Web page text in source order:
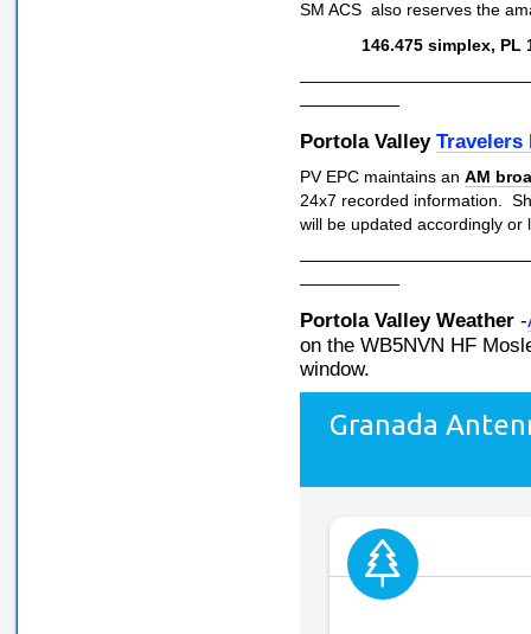
SM ACS also reserves the
146.475 simplex, PL
——————
Portola Valley Travelers
PV EPC maintains an AM
24x7 recorded information.
will be updated accordingly or
——————
Portola Valley Weather -
on the WB5NVN HF
window.